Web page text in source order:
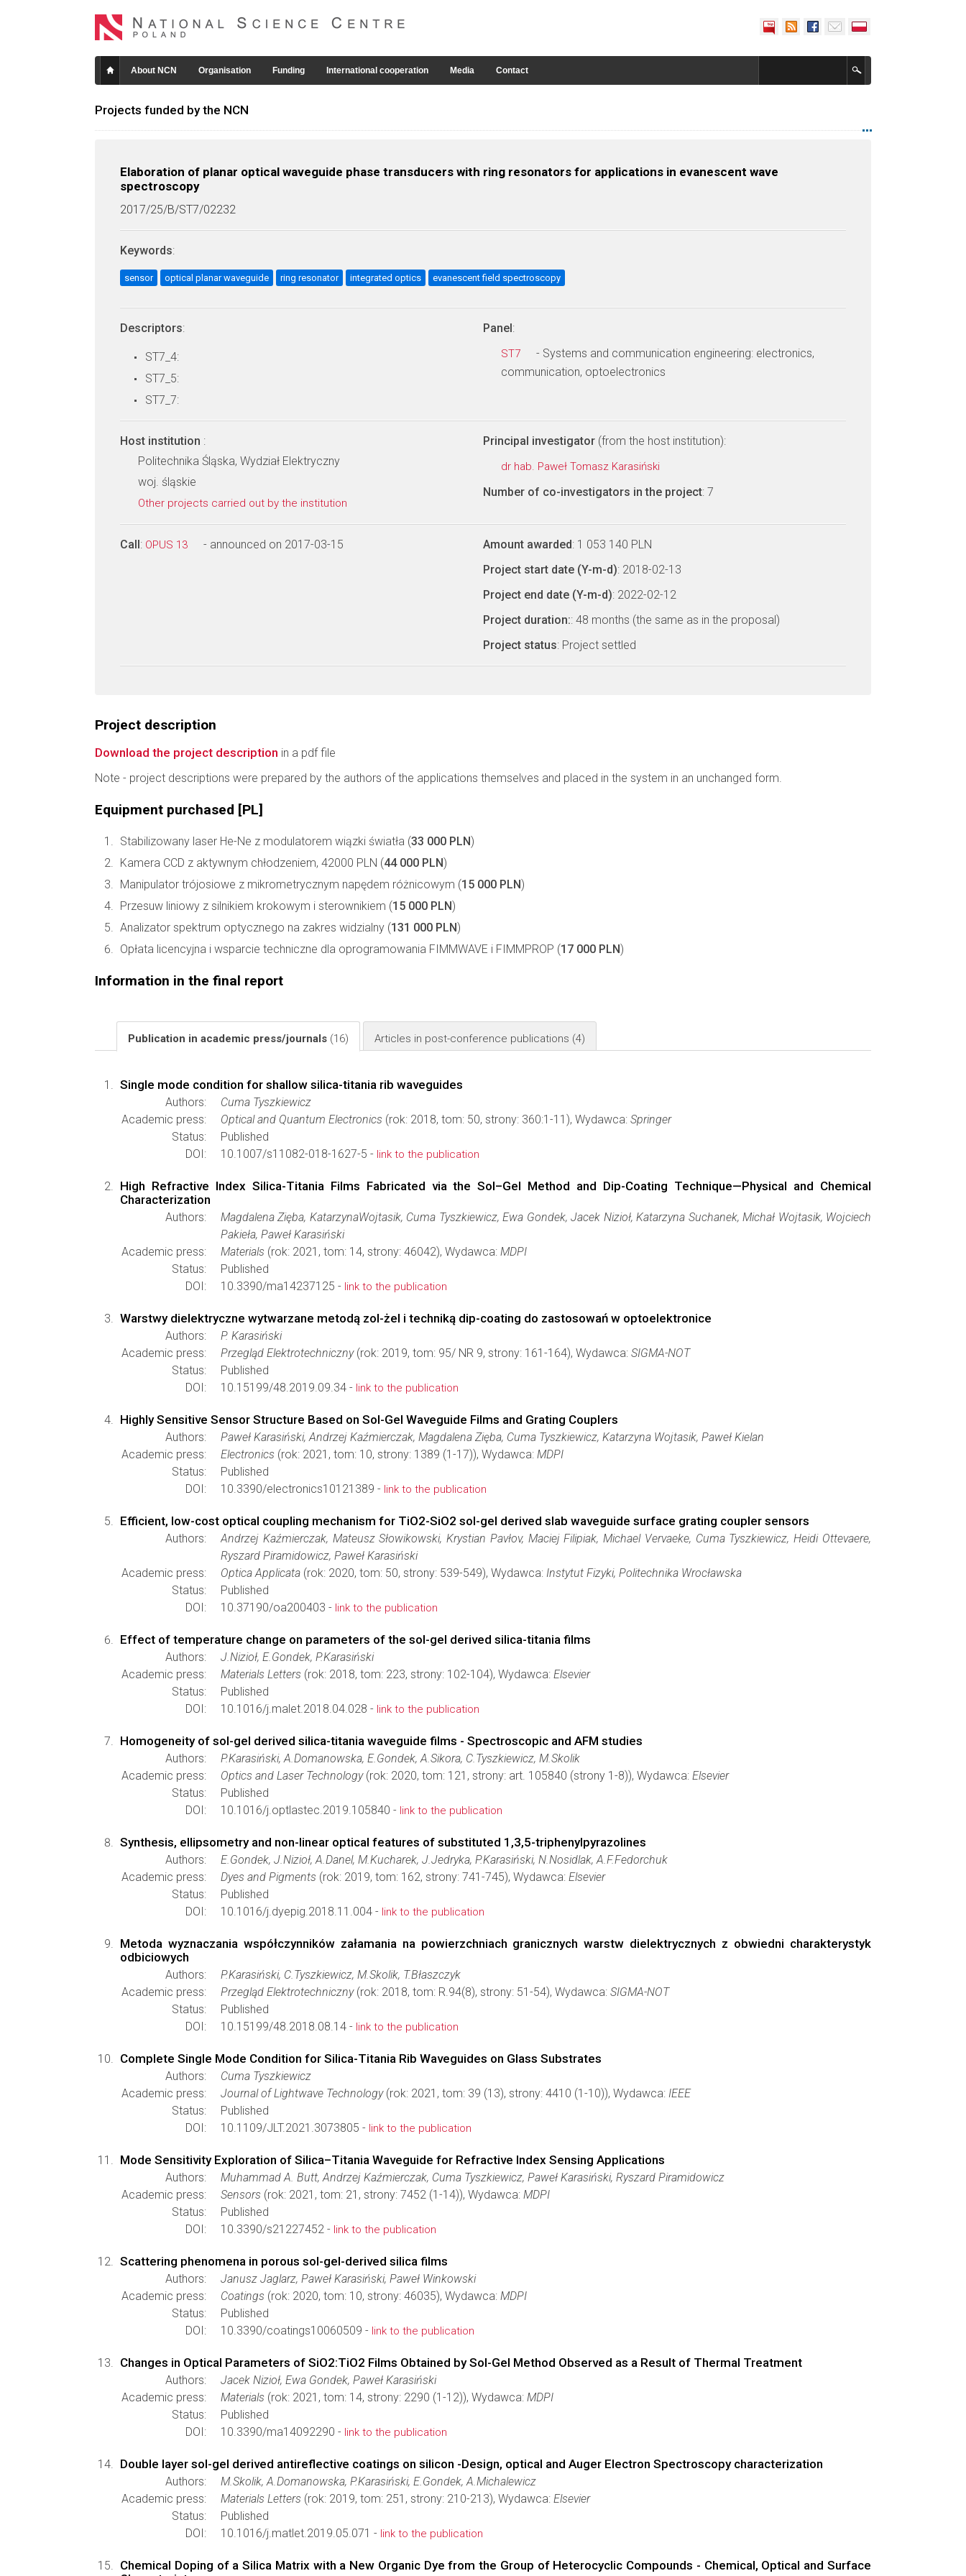
About NCN Organisation Funding International cooperation Media Contact
Projects funded by the NCN
Elaboration of planar optical waveguide phase transducers with ring resonators for applications in evanescent wave
spectroscopy
2017/25/B/ST7/02232
Keywords:
sensor optical planar waveguide ring resonator integrated optics evanescent field spectroscopy
Descriptors:
ST7_4:
ST7_5:
ST7_7:
Panel:
ST7
- Systems and communication engineering: electronics,
communication, optoelectronics
Host institution :
Politechnika Śląska, Wydział Elektryczny
woj. śląskie
Other projects carried out by the institution
Principal investigator (from the host institution):
dr hab. Paweł Tomasz Karasiński
Number of co-investigators in the project: 7
Call: OPUS 13 - announced on 2017-03-15 Amount awarded: 1 053 140 PLN
Project start date (Y-m-d): 2018-02-13
Project end date (Y-m-d): 2022-02-12
Project duration:: 48 months (the same as in the proposal)
Project status: Project settled
Project description
Download the project description in a pdf file
Note - project descriptions were prepared by the authors of the applications themselves and placed in the system in an unchanged form.
Equipment purchased [PL]
Stabilizowany laser He-Ne z modulatorem wiązki światła (33 000 PLN)
Kamera CCD z aktywnym chłodzeniem, 42000 PLN (44 000 PLN)
Manipulator trójosiowe z mikrometrycznym napędem różnicowym (15 000 PLN)
Przesuw liniowy z silnikiem krokowym i sterownikiem (15 000 PLN)
Analizator spektrum optycznego na zakres widzialny (131 000 PLN)
Opłata licencyjna i wsparcie techniczne dla oprogramowania FIMMWAVE i FIMMPROP (17 000 PLN)
Information in the final report
Publication in academic press/journals (16) Articles in post-conference publications (4)
Single mode condition for shallow silica-titania rib waveguides
Authors:
Cuma Tyszkiewicz
Academic press:
Optical and Quantum Electronics (rok: 2018, tom: 50, strony: 360:1-11), Wydawca: Springer
Status:
Published
DOI:
10.1007/s11082-018-1627-5 - link to the publication
High Refractive Index Silica-Titania Films Fabricated via the Sol–Gel Method and Dip-Coating Technique—Physical and Chemical
Characterization
Authors:
Magdalena Zięba, KatarzynaWojtasik, Cuma Tyszkiewicz, Ewa Gondek, Jacek Nizioł, Katarzyna Suchanek, Michał Wojtasik, Wojciech
Pakieła, Paweł Karasiński
Academic press:
Materials (rok: 2021, tom: 14, strony: 46042), Wydawca: MDPI
Status:
Published
DOI:
10.3390/ma14237125 - link to the publication
Warstwy dielektryczne wytwarzane metodą zol-żel i techniką dip-coating do zastosowań w optoelektronice
Authors:
P. Karasiński
Academic press:
Przegląd Elektrotechniczny(rok: 2019, tom: 95/ NR 9, strony: 161-164), Wydawca: SIGMA-NOT
Status:
Published
DOI:
10.15199/48.2019.09.34 - link to the publication
Highly Sensitive Sensor Structure Based on Sol-Gel Waveguide Films and Grating Couplers
Authors:
Paweł Karasiński, Andrzej Kaźmierczak, Magdalena Zięba, Cuma Tyszkiewicz, Katarzyna Wojtasik, Paweł Kielan
Academic press:
Electronics (rok: 2021, tom: 10, strony: 1389 (1-17)), Wydawca: MDPI
Status:
Published
DOI:
10.3390/electronics10121389 - link to the publication
Efficient, low-cost optical coupling mechanism for TiO2-SiO2 sol-gel derived slab waveguide surface grating coupler sensors
Authors:
Andrzej Kaźmierczak, Mateusz Słowikowski, Krystian Pavłov, Maciej Filipiak, Michael Vervaeke, Cuma Tyszkiewicz, Heidi Ottevaere,
Ryszard Piramidowicz, Paweł Karasiński
Academic press:
Optica Applicata (rok: 2020, tom: 50, strony: 539-549), Wydawca: Instytut Fizyki, Politechnika Wrocławska
Status:
Published
DOI:
10.37190/oa200403 - link to the publication
Effect of temperature change on parameters of the sol-gel derived silica-titania films
Authors:
J.Nizioł, E.Gondek, P.Karasiński
Academic press:
Materials Letters (rok: 2018, tom: 223, strony: 102-104), Wydawca: Elsevier
Status:
Published
DOI:
10.1016/j.malet.2018.04.028 - link to the publication
Homogeneity of sol-gel derived silica-titania waveguide films - Spectroscopic and AFM studies
Authors:
P.Karasiński, A.Domanowska, E.Gondek, A.Sikora, C.Tyszkiewicz, M.Skolik
Academic press:
Optics and Laser Technology(rok: 2020, tom: 121, strony: art. 105840 (strony 1-8)), Wydawca: Elsevier
Status:
Published
DOI:
10.1016/j.optlastec.2019.105840 - link to the publication
Synthesis, ellipsometry and non-linear optical features of substituted 1,3,5-triphenylpyrazolines
Authors:
E.Gondek, J.Nizioł, A.Danel, M.Kucharek, J.Jedryka, P.Karasiński, N.Nosidlak, A.F.Fedorchuk
Academic press:
Dyes and Pigments (rok: 2019, tom: 162, strony: 741-745), Wydawca: Elsevier
Status:
Published
DOI:
10.1016/j.dyepig.2018.11.004 - link to the publication
Metoda wyznaczania współczynników załamania na powierzchniach granicznych warstw dielektrycznych z obwiedni charakterystyk
odbiciowych
Authors:
P.Karasiński, C.Tyszkiewicz, M.Skolik, T.Błaszczyk
Academic press:
Przegląd Elektrotechniczny(rok: 2018, tom: R.94(8), strony: 51-54), Wydawca: SIGMA-NOT
Status:
Published
DOI:
10.15199/48.2018.08.14 - link to the publication
Complete Single Mode Condition for Silica-Titania Rib Waveguides on Glass Substrates
Authors:
Cuma Tyszkiewicz
Academic press:
Journal of Lightwave Technology(rok: 2021, tom: 39 (13), strony: 4410 (1-10)), Wydawca: IEEE
Status:
Published
DOI:
10.1109/JLT.2021.3073805 - link to the publication
Mode Sensitivity Exploration of Silica–Titania Waveguide for Refractive Index Sensing Applications
Authors:
Muhammad A. Butt, Andrzej Kaźmierczak, Cuma Tyszkiewicz, Paweł Karasiński, Ryszard Piramidowicz
Academic press:
Sensors (rok: 2021, tom: 21, strony: 7452 (1-14)), Wydawca: MDPI
Status:
Published
DOI:
10.3390/s21227452 - link to the publication
Scattering phenomena in porous sol-gel-derived silica films
Authors:
Janusz Jaglarz, Paweł Karasiński, Paweł Winkowski
Academic press:
Coatings (rok: 2020, tom: 10, strony: 46035), Wydawca: MDPI
Status:
Published
DOI:
10.3390/coatings10060509 - link to the publication
Changes in Optical Parameters of SiO2:TiO2 Films Obtained by Sol-Gel Method Observed as a Result of Thermal Treatment
Authors:
Jacek Nizioł, Ewa Gondek, Paweł Karasiński
Academic press:
Materials (rok: 2021, tom: 14, strony: 2290 (1-12)), Wydawca: MDPI
Status:
Published
DOI:
10.3390/ma14092290 - link to the publication
Double layer sol-gel derived antireflective coatings on silicon -Design, optical and Auger Electron Spectroscopy characterization
Authors:
M.Skolik, A.Domanowska, P.Karasiński, E.Gondek, A.Michalewicz
Academic press:
Materials Letters (rok: 2019, tom: 251, strony: 210-213), Wydawca: Elsevier
Status:
Published
DOI:
10.1016/j.matlet.2019.05.071 - link to the publication
Chemical Doping of a Silica Matrix with a New Organic Dye from the Group of Heterocyclic Compounds - Chemical, Optical and Surface